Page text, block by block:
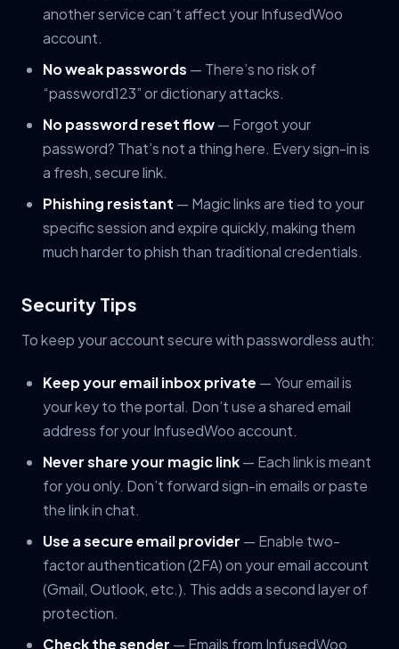
another service can’t affect your InfusedWoo
account.
No weak passwords — There’s no risk of
“password123” or dictionary attacks.
No password reset flow— Forgot your
password? That’s not a thing here. Every sign-in is
a fresh, secure link.
Phishing resistant — Magic links are tied to your
specific session and expire quickly, making them
much harder to phish than traditional credentials.
Security Tips
To keep your account secure with passwordless auth:
Keep your email inbox private — Your email is
your key to the portal. Don’t use a shared email
address for your InfusedWoo account.
Never share your magic link— Each link is meant
for you only. Don’t forward sign-in emails or paste
the link in chat.
Use a secure email provider — Enable two-
factor authentication (2FA) on your email account
(Gmail, Outlook, etc.). This adds a second layer of
protection.
Check the sender — Emails from InfusedWoo